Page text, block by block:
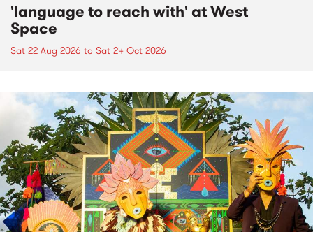
'language to reach with' at West
Space
Sat 22 Aug 2026 to Sat 24 Oct 2026